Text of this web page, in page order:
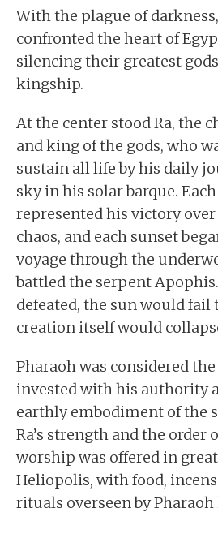
With the plague of
confronted the heart of
silencing their greatest
kingship.
At the center stood Ra, the
and king of the gods, who
sustain all life by his daily
sky in his solar barque.
represented his victory
chaos, and each sunset
voyage through the
battled the serpent
defeated, the sun would fail
creation itself would
Pharaoh was considered the
invested with his authority
earthly embodiment of the
Ra’s strength and the order
worship was offered in
Heliopolis, with food,
rituals overseen by